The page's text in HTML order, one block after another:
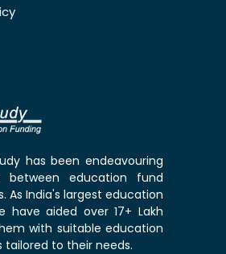
has been endeavouring
education fund
As India's largest education
have aided over 17+ Lakh
with suitable education
to their needs.